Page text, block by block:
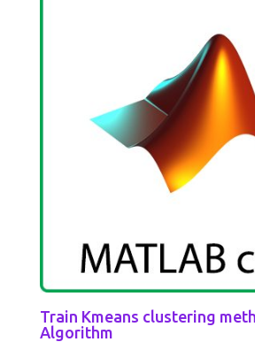
Train Kmeans clustering
Algorithm